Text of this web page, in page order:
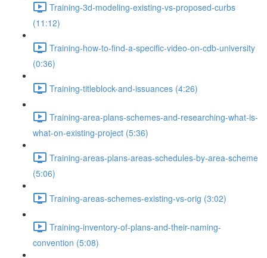
Training-3d-modeling-existing-vs-proposed-curbs
(11:12)
Training-how-to-find-a-specific-video-on-cdb-university
(0:36)
Training-titleblock-and-issuances (4:26)
Training-area-plans-schemes-and-researching-what-is-
what-on-existing-project (5:36)
Training-areas-plans-areas-schedules-by-area-scheme
(5:06)
Training-areas-schemes-existing-vs-orig (3:02)
Training-inventory-of-plans-and-their-naming-
convention (5:08)